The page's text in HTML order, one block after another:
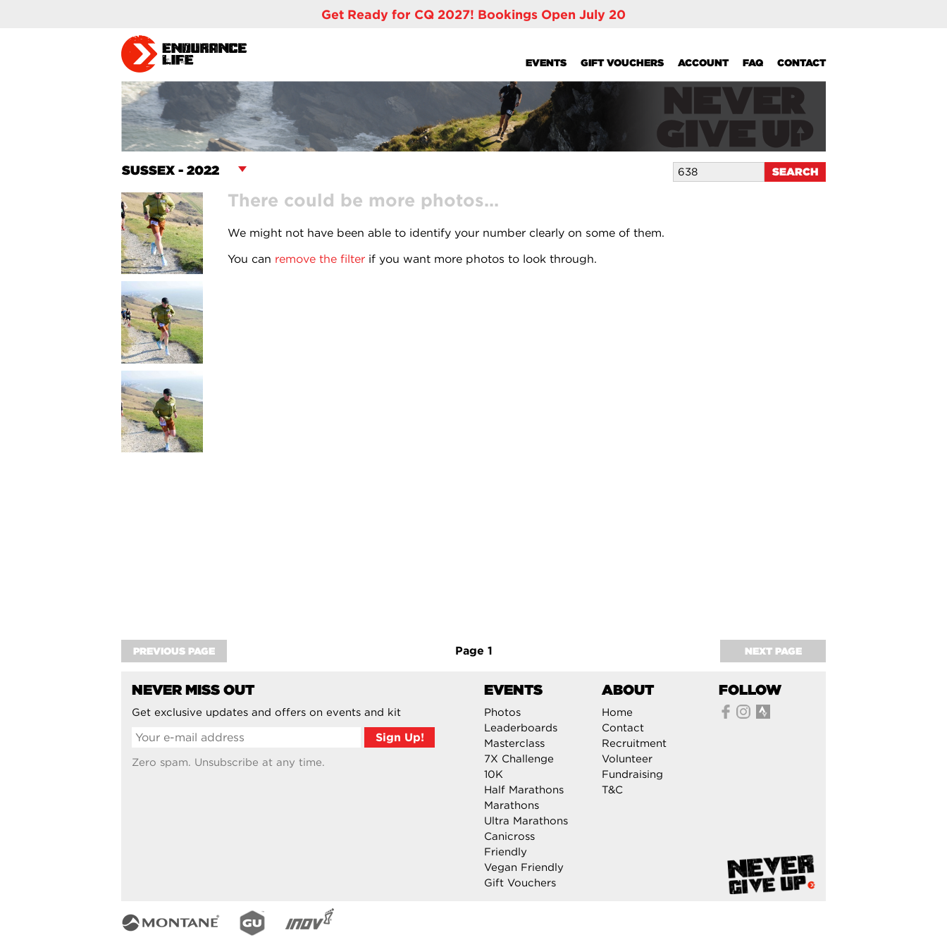
Get Ready for CQ 2027! Bookings Open July 20
EVENTS GIFT VOUCHERS ACCOUNT FAQ CONTACT
There could be more photos...
We might not have been able to identify your number clearly on some of them.
You can remove the filter if you want more photos to look through.
PREVIOUS PAGE NEXT PAGE
Page 1
NEVER MISS OUT
Get exclusive updates and offers on events and kit
Zero spam. Unsubscribe at any time.
FOLLOW
EVENTS
Photos
Leaderboards
Masterclass
7X Challenge
10K
Half Marathons
Marathons
Ultra Marathons
Canicross
Friendly
Vegan Friendly
Gift Vouchers
ABOUT
Home
Contact
Recruitment
Volunteer
Fundraising
T&C